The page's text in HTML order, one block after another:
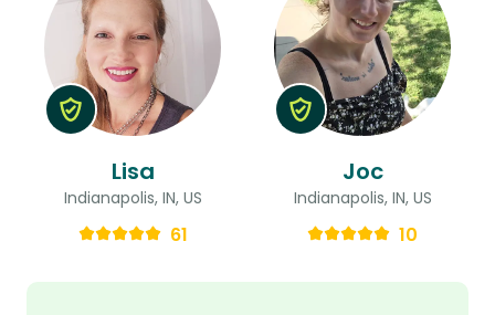
Lisa
Indianapolis, IN, US
61
Joc
Indianapolis, IN, US
10